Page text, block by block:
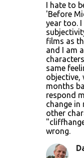
I hate to
'Before
year too.
films as
and I am
same
objective,
months
respond
change in
other
wrong.